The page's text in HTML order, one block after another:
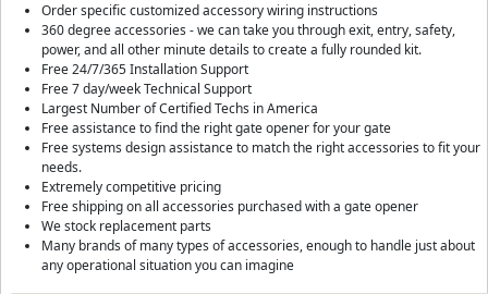
Order specific customized accessory wiring instructions
360 degree accessories - we can take you through exit, entry, safety,
power, and all other minute details to create a fully rounded kit.
Free 24/7/365 Installation Support
Free 7 day/week Technical Support
Largest Number of Certified Techs in America
Free assistance to find the right gate opener for your gate
Free systems design assistance to match the right accessories to fit your
needs.
Extremely competitive pricing
Free shipping on all accessories purchased with a gate opener
We stock replacement parts
Many brands of many types of accessories, enough to handle just about
any operational situation you can imagine